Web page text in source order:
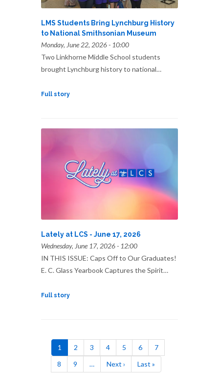
LMS Students Bring Lynchburg History
to National Smithsonian Museum
Monday, June 22, 2026 - 10:00
Two Linkhorne Middle School students
brought Lynchburg history to national…
Full story
Lately at LCS - June 17, 2026
Wednesday, June 17, 2026 - 12:00
IN THIS ISSUE: Caps Off to Our Graduates!
E. C. Glass Yearbook Captures the Spirit…
Full story
Current
page
1 Page
2 Page
3 Page
4 Page
5 Page
6 Page
7
Page
8 Page
9 …
Next
page
Next ›
Last
page
Last »